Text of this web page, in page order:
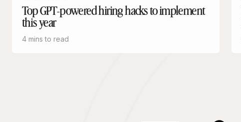
Top GPT-powered hiring hacks to implement
this year
4 mins to read